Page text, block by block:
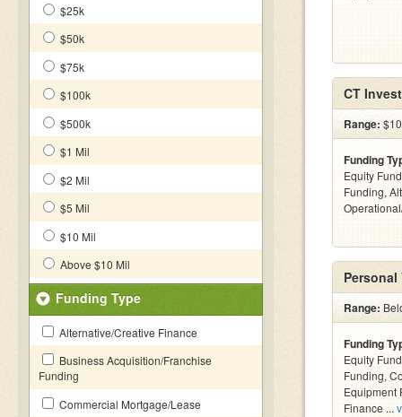
$25k
$50k
$75k
$100k
$500k
$1 Mil
$2 Mil
$5 Mil
$10 Mil
Above $10 Mil
Funding Type
Alternative/Creative Finance
Business Acquisition/Franchise
Funding
Commercial Mortgage/Lease
CT
Range:
Funding
Equity
Funding,
Range:
Funding
Equity
Funding,
Equipment
Finance ...